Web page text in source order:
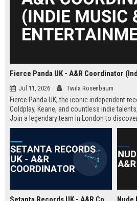
Jul 11, 2026 Twila Rosenbaum
Fierce Panda UK, the iconic independent
Coldplay, Keane, and countless indie
Join a legendary team in London to
next generation of groundbreaking artists.